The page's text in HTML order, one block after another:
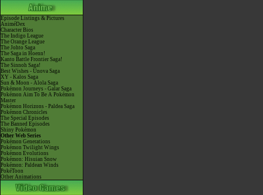
Episode Listings & Pictures
AniméDex
Character Bios
The Indigo League
The Orange League
The Johto Saga
The Saga in Hoenn!
Kanto Battle Frontier Saga!
The Sinnoh Saga!
Best Wishes - Unova Saga
XY - Kalos Saga
Sun & Moon - Alola Saga
Pokémon Journeys - Galar Saga
Pokémon Aim To Be A Pokémon
Master
Pokémon Horizons - Paldea Saga
Pokémon Chronicles
The Special Episodes
The Banned Episodes
Shiny Pokémon
Other Web Series
Pokémon Generations
Pokémon Twilight Wings
Pokémon Evolutions
Pokémon: Hisuian Snow
Pokémon: Paldean Winds
PokéToon
Other Animations